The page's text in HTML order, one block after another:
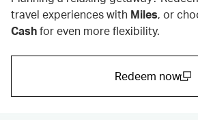
travel experiences with Miles, or
Cashfor even more flexibility.
Redeem now